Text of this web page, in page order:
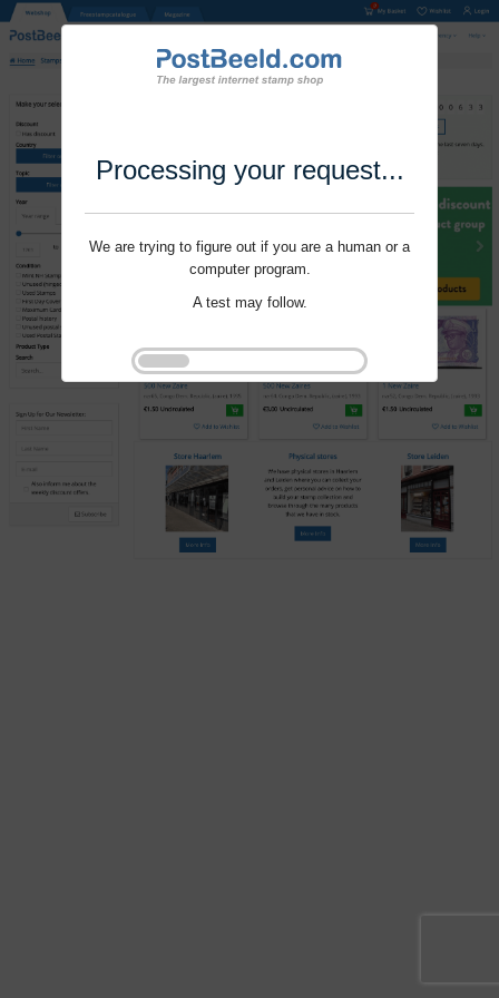
Processing your request...
We are trying to figure out if you are a human or a
computer program.
A test may follow.